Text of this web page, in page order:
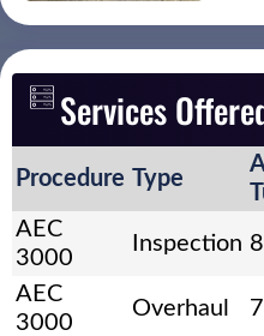
Services
Procedure Type
AEC
3000
Inspection
AEC
3000
Overhaul